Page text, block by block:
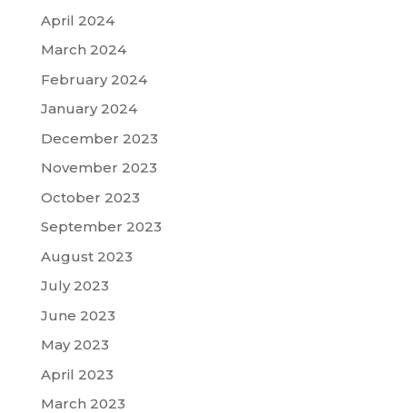
April 2024
March 2024
February 2024
January 2024
December 2023
November 2023
October 2023
September 2023
August 2023
July 2023
June 2023
May 2023
April 2023
March 2023